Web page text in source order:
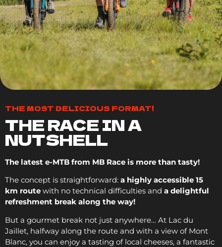
THE MOST DELICIOUS FORMAT!
THE RACE IN A
NUTSHELL
The latest e-MTB from MB Race is more than tasty!
The concept is straightforward: a highly accessible 15
km route with no technical difficulties and a delightful
refreshment break along the way!
But a gourmet break not just anywhere… At Lac du
Jaillet, halfway along the route and with a view of Mont
Blanc, you can enjoy a tasting of local cheeses, a fantastic